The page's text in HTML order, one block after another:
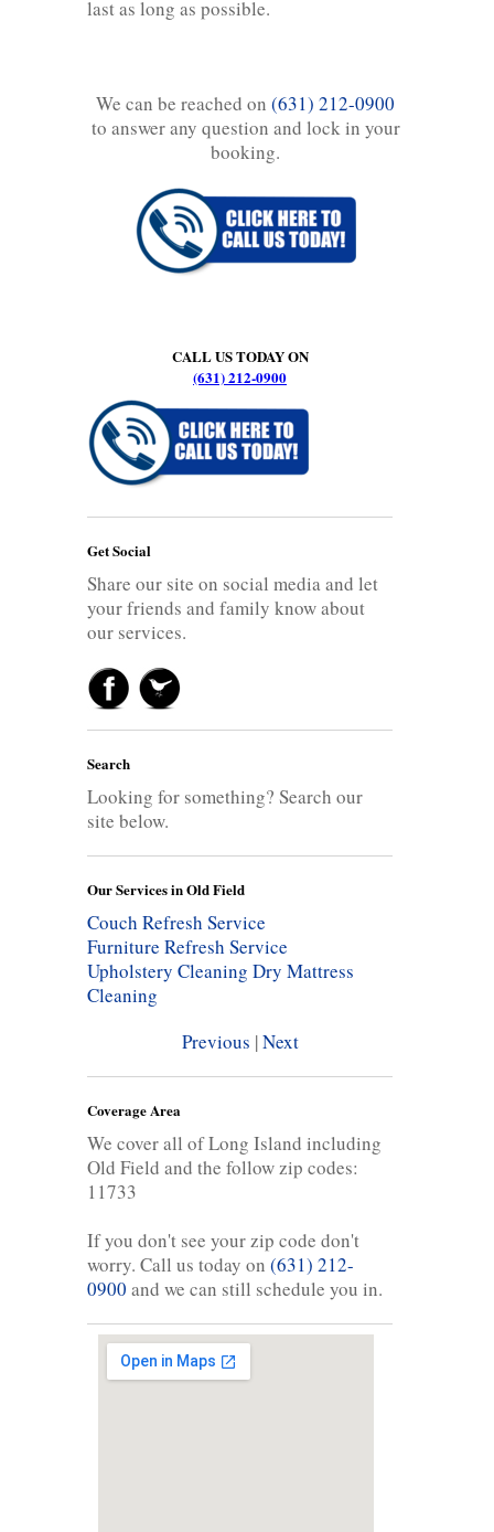
last as long as possible.
We can be reached on (631) 212-0900
to answer any question and lock in your
booking.
CALL US TODAY ON
(631) 212-0900
Get Social
Share our site on social media and let
your friends and family know about
our services.
Search
Looking for something? Search our
site below.
Our Services in Old Field
Couch Refresh Service
Furniture Refresh Service
Upholstery Cleaning Dry Mattress
Cleaning
Previous |Next
Coverage Area
We cover all of Long Island including
Old Field and the follow zip codes:
11733
If you don't see your zip code don't
worry. Call us today on (631) 212-
0900 and we can still schedule you in.